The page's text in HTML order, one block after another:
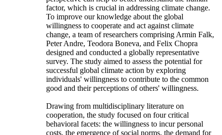
factor, which is crucial in addressing climate change.
To improve our knowledge about the global
willingness to cooperate and act against climate
change, a team of researchers comprising Armin Falk,
Peter Andre, Teodora Boneva, and Felix Chopra
designed and conducted a globally representative
survey. The study aimed to assess the potential for
successful global climate action by exploring
individuals' willingness to contribute to the common
good and their perceptions of others' willingness.
Drawing from multidisciplinary literature on
cooperation, the study focused on four critical
behavioral facets: the willingness to incur personal
costs, the emergence of social norms, the demand for